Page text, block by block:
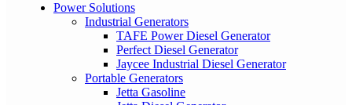
Power Solutions
Industrial Generators
TAFE Power Diesel Generator
Perfect Diesel Generator
Jaycee Industrial Diesel Generator
Portable Generators
Jetta Gasoline